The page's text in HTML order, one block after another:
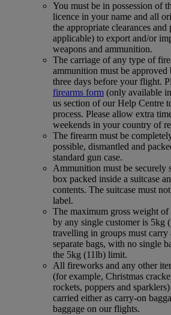
You must be in possession of
licence in your name and all
the appropriate clearances and
applicable) to export and/or
weapons and ammunition.
The carriage of any type of
ammunition must be approved
three days before your flight.
firearms form (only available
us section of our Help Centre
process. Please allow extra
weekends in your country of
The firearm must be
possible, dismantled and
standard gun case.
Ammunition must be securely
box packed inside a suitcase
contents. The suitcase must
label.
The maximum gross weight
by any single customer is 5kg
travelling in groups must
separate bags, with no single
the 5kg (11lb) limit.
All fireworks and any other
(for example, Christmas
rockets, poppers and
carried either as carry-on
baggage on our flights.